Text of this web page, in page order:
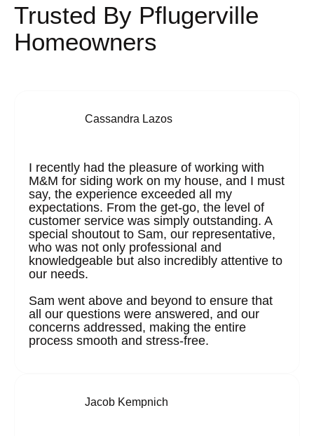
Trusted By Pflugerville
Homeowners
Cassandra Lazos
I recently had the pleasure of working with
M&M for siding work on my house, and I must
say, the experience exceeded all my
expectations. From the get-go, the level of
customer service was simply outstanding. A
special shoutout to Sam, our representative,
who was not only professional and
knowledgeable but also incredibly attentive to
our needs.
Sam went above and beyond to ensure that
all our questions were answered, and our
concerns addressed, making the entire
process smooth and stress-free.
Jacob Kempnich